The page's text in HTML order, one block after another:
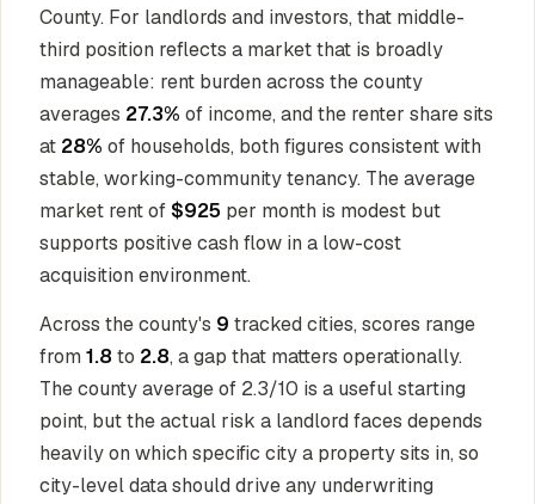
County. For landlords and investors, that middle-
third position reflects a market that is broadly
manageable: rent burden across the county
averages 27.3% of income, and the renter share sits
at 28% of households, both figures consistent with
stable, working-community tenancy. The average
market rent of$925 per month is modest but
supports positive cash flow in a low-cost
acquisition environment.
Across the county's 9 tracked cities, scores range
from 1.8 to 2.8, a gap that matters operationally.
The county average of 2.3/10 is a useful starting
point, but the actual risk a landlord faces depends
heavily on which specific city a property sits in, so
city-level data should drive any underwriting